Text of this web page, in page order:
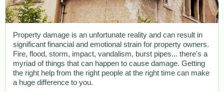
Property damage is an unfortunate reality and can result in
significant financial and emotional strain for property owners.
Fire, flood, storm, impact, vandalism, burst pipes... there's a
myriad of things that can happen to cause damage. Getting
the right help from the right people at the right time can make
a huge difference to you.